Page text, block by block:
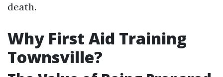
death.
Why First Aid Training
Townsville?